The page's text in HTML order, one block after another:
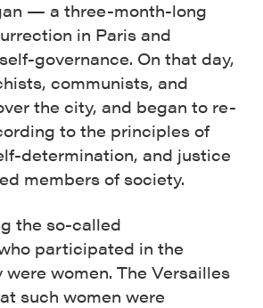
— a three-month-long
in Paris and
governance. On that day,
communists, and
the city, and began to re-
to the principles of
determination, and justice
members of society.
the so-called
participated in the
women. The Versailles
such women were